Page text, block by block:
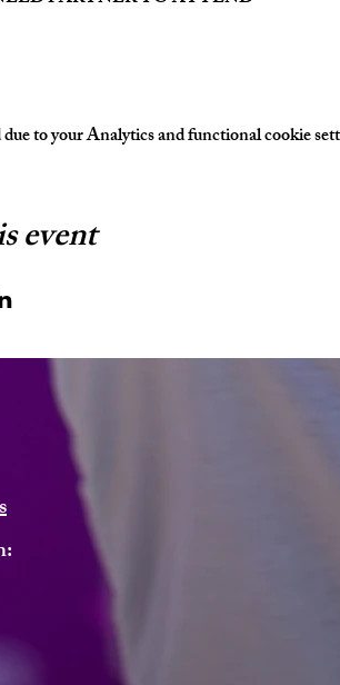
to your Analytics and functional cookie
event